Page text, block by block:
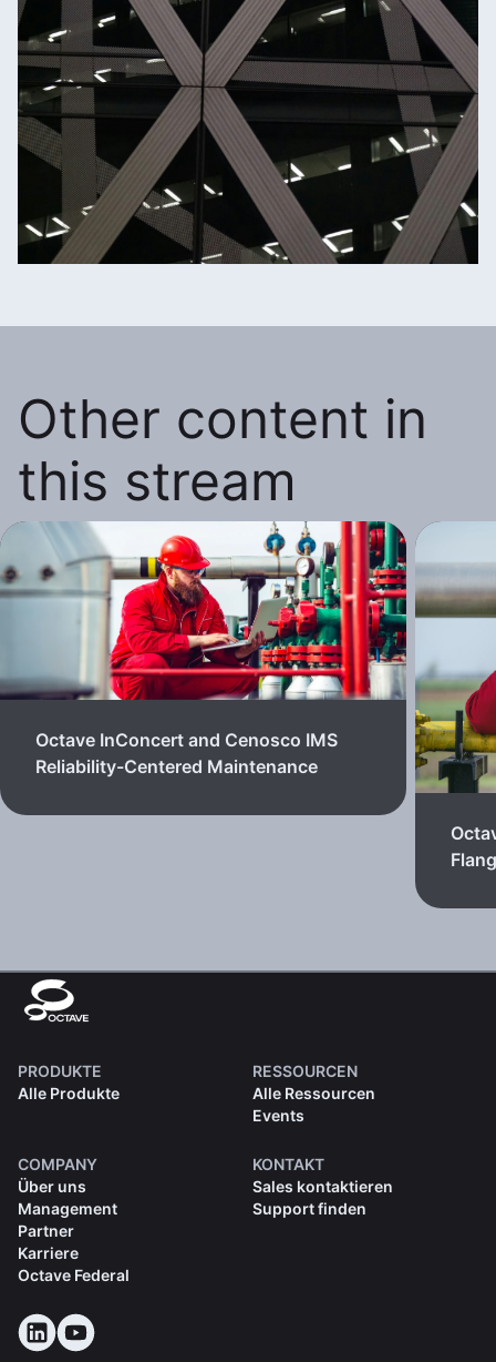
Other content in
this stream
Octave InConcert and Cenosco IMS
Reliability-Centered Maintenance
PRODUKTE
Alle Produkte
RESSOURCEN
Alle Ressourcen
Events
COMPANY
Über uns
Management
Partner
Karriere
Octave Federal
KONTAKT
Sales kontaktieren
Support finden